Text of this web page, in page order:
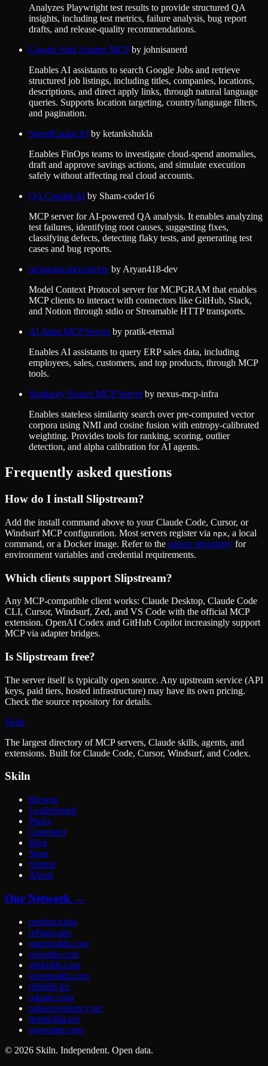
Analyzes Playwright test results to provide structured QA
insights, including test metrics, failure analysis, bug report
drafts, and release-quality recommendations.
Google Jobs Scraper MCPby johnisanerd
Enables AI assistants to search Google Jobs and retrieve
structured job listings, including titles, companies, locations,
descriptions, and direct apply links, through natural language
queries. Supports location targeting, country/language filters,
and pagination.
SpendGuard AI by ketankshukla
Enables FinOps teams to investigate cloud-spend anomalies,
draft and approve savings actions, and simulate execution
safely without affecting real cloud accounts.
QA Copilot AI by Sham-coder16
MCP server for AI-powered QA analysis. It enables analyzing
test failures, identifying root causes, suggesting fixes,
classifying defects, detecting flaky tests, and generating test
cases and bug reports.
mcpgram-mcp-serverby Aryan418-dev
Model Context Protocol server for MCPGRAM that enables
MCP clients to interact with connectors like GitHub, Slack,
and Notion through stdio or Streamable HTTP transports.
AI Sales MCP Serverby pratik-eternal
Enables AI assistants to query ERP sales data, including
employees, sales, customers, and top products, through MCP
tools.
Similarity Search MCP Serverby nexus-mcp-infra
Enables stateless similarity search over pre-computed vector
corpora using NMI and cosine fusion with entropy-calibrated
weighting. Provides tools for ranking, scoring, outlier
detection, and alpha calibration for AI agents.
Frequently asked questions
How do I install Slipstream?
Add the install command above to your Claude Code, Cursor, or
Windsurf MCP configuration. Most servers register via npx, a local
command, or a Docker image. Refer to the source repository for
environment variables and credential requirements.
Which clients support Slipstream?
Any MCP-compatible client works: Claude Desktop, Claude Code
CLI, Cursor, Windsurf, Zed, and VS Code with the official MCP
extension. OpenAI Codex and GitHub Copilot increasingly support
MCP via adapter bridges.
Is Slipstream free?
The server itself is typically open source. Any upstream service (API
keys, paid tiers, hosted infrastructure) may have its own pricing.
Check the source repository for details.
Skiln
The largest directory of MCP servers, Claude skills, agents, and
extensions. Built for Claude Code, Cursor, Windsurf, and Codex.
Skiln
Browse
Leaderboard
Packs
Generator
Blog
Store
Submit
About
Our Network →
predictor.tips
refstats.app
macroodds.com
geoodds.com
gridodds.com
screenodds.com
riftodds.lol
odsage.com
palaueresidency.net
domicillia.net
soveraine.com
© 2026 Skiln. Independent. Open data.